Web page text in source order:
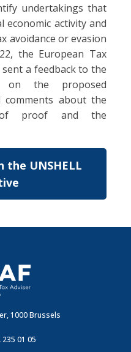
undertakings that
activity and
avoidance or evasion
the European Tax
sent a feedback to the
on the proposed
comments about the
proof and the
the UNSHELL
1000 Brussels
235 01 05